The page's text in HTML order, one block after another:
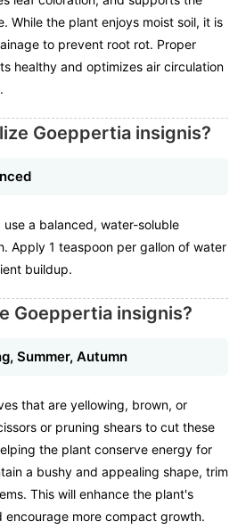
While the plant enjoys moist soil, it is
to prevent root rot. Proper
healthy and optimizes air circulation
Goeppertia insignis?
use a balanced, water-soluble
Apply 1 teaspoon per gallon of water
buildup.
Goeppertia insignis?
Summer, Autumn
that are yellowing, brown, or
or pruning shears to cut these
the plant conserve energy for
a bushy and appealing shape, trim
This will enhance the plant's
encourage more compact growth.